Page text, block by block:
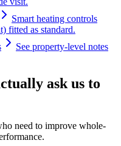
Smart heating controls
fitted as standard.
See property-level notes
ask us to
need to improve whole-
.